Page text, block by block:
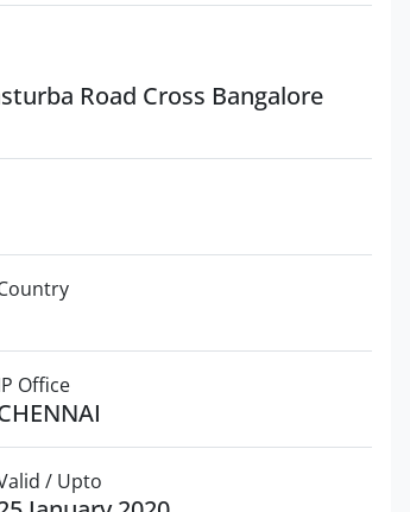
Road Cross Bangalore
Office
/ Upto